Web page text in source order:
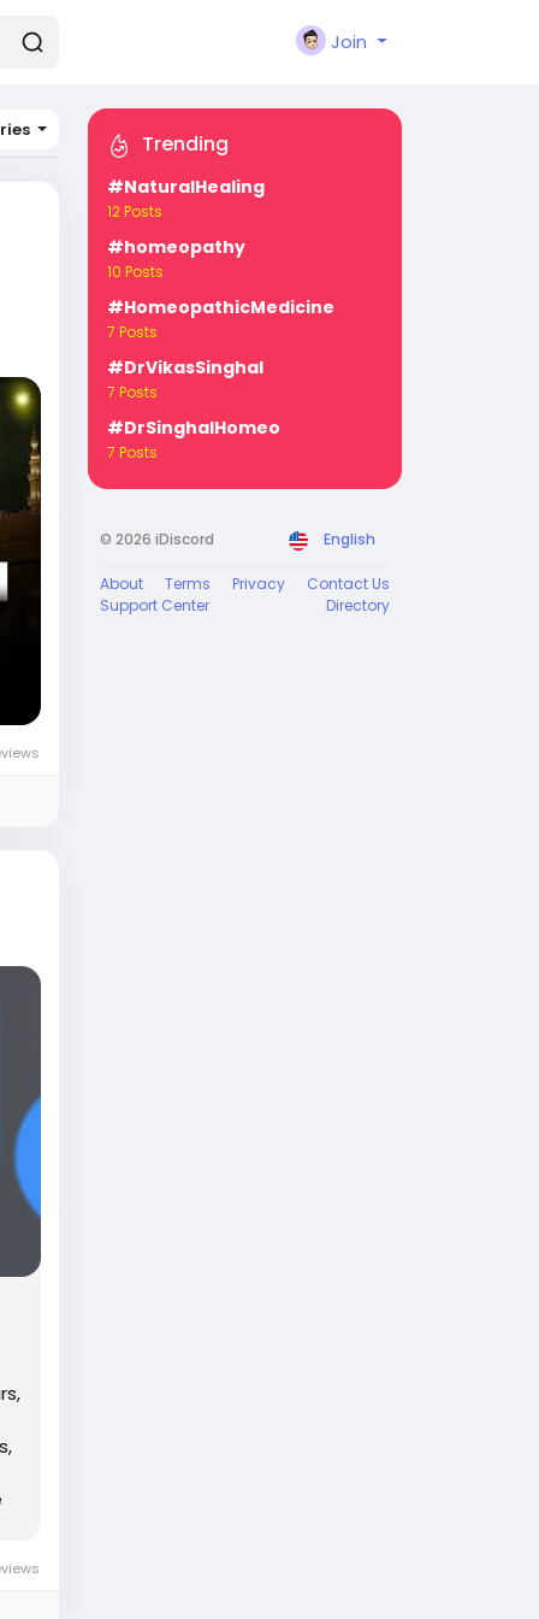
Join
Trending
#NaturalHealing
12 Posts
#homeopathy
10 Posts
#HomeopathicMedicine
7 Posts
#DrVikasSinghal
7 Posts
#DrSinghalHomeo
7 Posts
© 2026 iDiscord English
About Terms Privacy
Contact Us
Support Center
Directory